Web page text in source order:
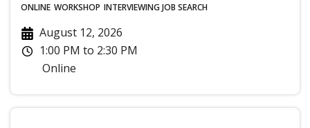
ONLINE WORKSHOP INTERVIEWINGJOB SEARCH
August 12, 2026
1:00 PM to 2:30 PM
Online